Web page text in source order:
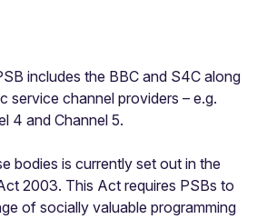
includes the BBC and S4C along
service channel providers – e.g.
4 and Channel 5.
bodies is currently set out in the
2003. This Act requires PSBs to
of socially valuable programming